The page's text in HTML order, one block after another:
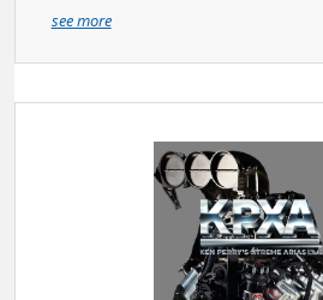
see more